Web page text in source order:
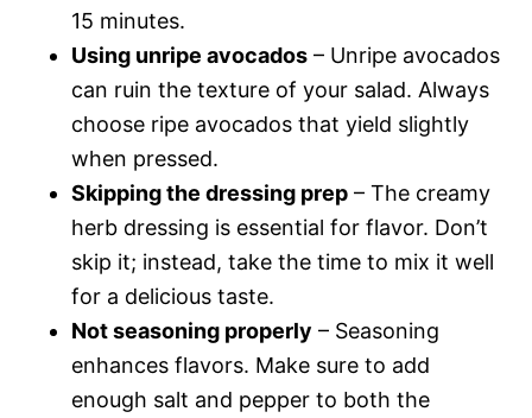
15 minutes.
Using unripe avocados – Unripe avocados
can ruin the texture of your salad. Always
choose ripe avocados that yield slightly
when pressed.
Skipping the dressing prep – The creamy
herb dressing is essential for flavor. Don’t
skip it; instead, take the time to mix it well
for a delicious taste.
Not seasoning properly – Seasoning
enhances flavors. Make sure to add
enough salt and pepper to both the